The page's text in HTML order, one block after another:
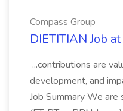
Compass Group
DIETITIAN Job
...contributions are
development, and
Job Summary We are